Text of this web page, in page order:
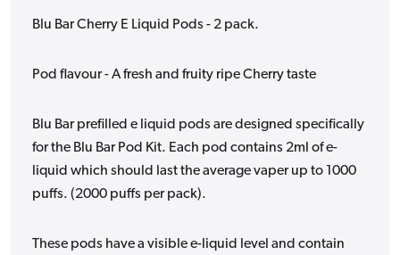
Blu Bar Cherry E Liquid Pods - 2 pack.
Pod flavour - A fresh and fruity ripe Cherry taste
Blu Bar prefilled e liquid pods are designed specifically
for the Blu Bar Pod Kit. Each pod contains 2ml of e-
liquid which should last the average vaper up to 1000
puffs. (2000 puffs per pack).
These pods have a visible e-liquid level and contain